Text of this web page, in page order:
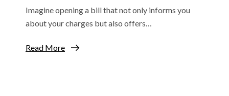
Imagine opening a bill that not only informs you
about your charges but also offers…
Read More